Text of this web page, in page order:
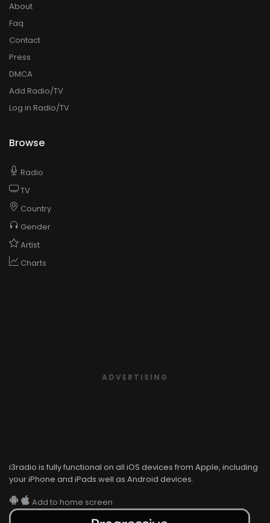
About
Faq
Contact
Press
DMCA
Add Radio/TV
Log in Radio/TV
Browse
Radio
TV
Country
Gender
Artist
Charts
ADVERTISING
i3radio is fully functional on all iOS devices from Apple, including
your iPhone and iPads well as Android devices.
Add to home screen